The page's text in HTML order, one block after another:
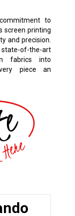
to
screen printing
and precision.
of-the-art
fabrics into
piece an